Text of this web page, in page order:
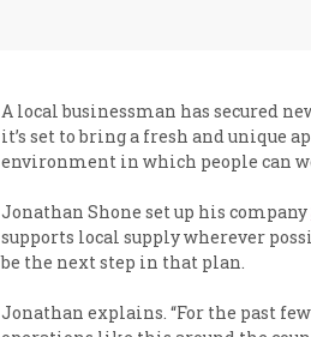
A local businessman has secured
it’s set to bring a fresh and unique
environment in which people can
Jonathan Shone set up his company
supports local supply wherever
be the next step in that plan.
Jonathan explains. “For the past